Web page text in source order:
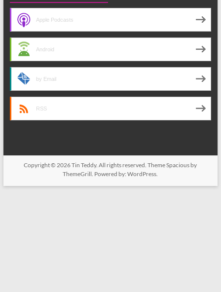
Apple Podcasts
Android
by Email
RSS
Copyright © 2026Tin Teddy. All rights reserved. ThemeSpacious by
ThemeGrill. Powered by:WordPress